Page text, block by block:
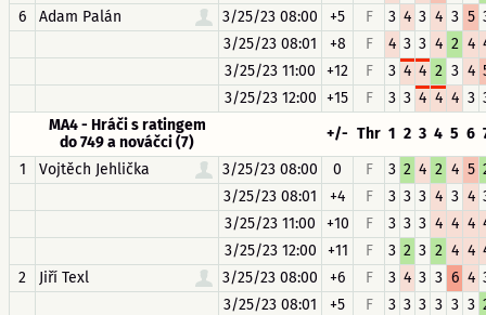
6
Adam Palán 3/25/23 08:00 +5 F 3 4 3 4 3 5
3/25/23 08:01
+8 F 4 3 3 4 2 4
3/25/23 11:00
+12 F 3 4 4 2 3 4
3/25/23 12:00 +15 F 3 3 4 4 4 3
MA4 - Hráči s ratingem
do 749 a nováčci (7)
+/- Thr 1 2 3 4 5 6
1
Vojtěch Jehlička 3/25/23 08:00 0 F 3 2 4 2 4 5
3/25/23 08:01
+4 F 3 3 3 4 3 4
3/25/23 11:00
+10 F 3 3 3 4 4 4
3/25/23 12:00
+11 F 3 2 3 2 4 4
2
Jiří Texl 3/25/23 08:00 +6 F 3 4 3 3 6 4
3/25/23 08:01
+5 F 3 3 3 3 3 3